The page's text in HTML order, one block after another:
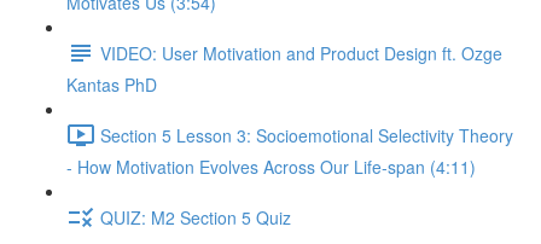
VIDEO: User Motivation and Product Design ft. Ozge
Kantas PhD
Section 5 Lesson 3: Socioemotional Selectivity Theory
- How Motivation Evolves Across Our Life-span (4:11)
QUIZ: M2 Section 5 Quiz